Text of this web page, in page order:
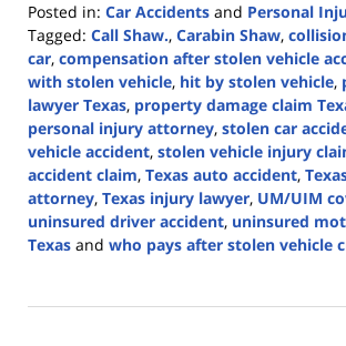
Posted in: Car Accidents and Personal
Tagged: Call Shaw., Carabin Shaw,
car, compensation after stolen vehicle
with stolen vehicle, hit by stolen vehicle,
lawyer Texas, property damage claim
personal injury attorney, stolen car
vehicle accident, stolen vehicle injury
accident claim, Texas auto accident,
attorney, Texas injury lawyer, UM/UIM
uninsured driver accident, uninsured
Texas and who pays after stolen vehicle
3,